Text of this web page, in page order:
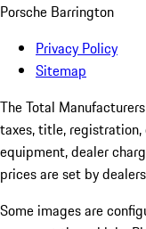
Porsche Barrington
Privacy Policy
Sitemap
The Total
taxes, title,
equipment, dealer
prices are set by
Some images are